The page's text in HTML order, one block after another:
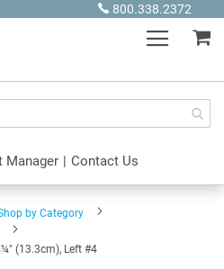
800.338.2372
Manager | Contact Us
by Category
(13.3cm), Left #4